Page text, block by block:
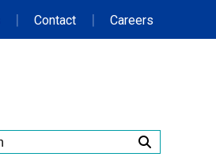
| Contact | Careers